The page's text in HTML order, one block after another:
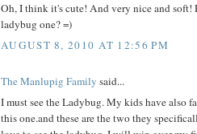
Oh, I think it's cute! And very nice and soft!
ladybug one? =)
AUGUST 8, 2010 AT 12:56 PM
The Manlupig Family said...
I must see the Ladybug. My kids have also
this one.and these are the two they